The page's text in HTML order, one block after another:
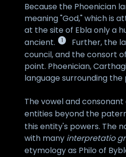
Because the Phoenician
meaning "God," which is
at the site of Ebla only a
ancient.
1
Further, the
council, and the consort
point. Phoenician,
language surrounding
The vowel and
entities beyond the
this entity's powers. The
with many interpretatio
etymology as Philo of